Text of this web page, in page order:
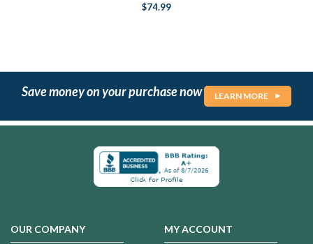
$74.99
Save money on your purchase now LEARN MORE
OUR COMPANY MY ACCOUNT